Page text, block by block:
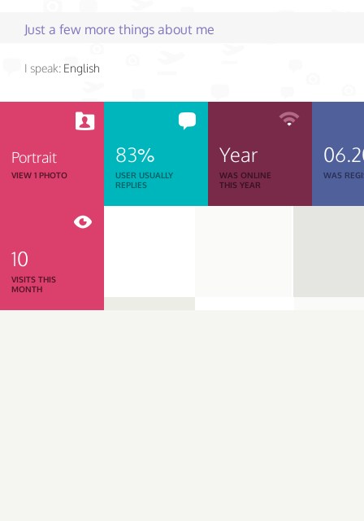
Just a few more things about me
I speak: English
Portrait
VIEW 1 PHOTO
83%
USER USUALLY
REPLIES
Year
WAS ONLINE
THIS YEAR
WAS
10
VISITS THIS
MONTH